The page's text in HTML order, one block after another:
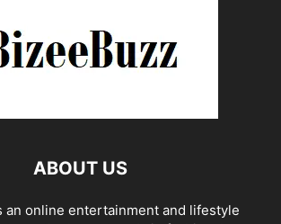
ABOUT US
an online entertainment and lifestyle